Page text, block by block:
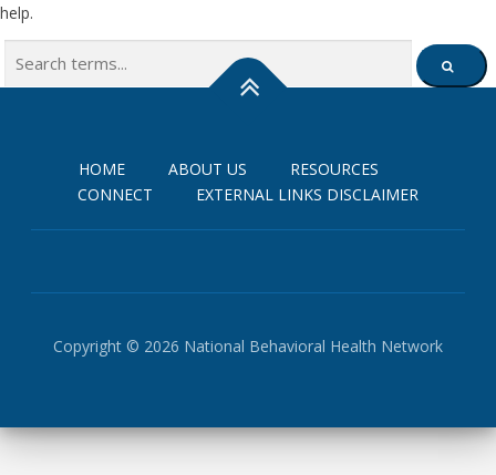
help.
Search
SEARCH
HOME ABOUT US
RESOURCES
CONNECT
EXTERNAL LINKS DISCLAIMER
Copyright © 2026 National Behavioral Health Network